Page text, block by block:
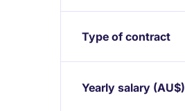
Type of contract
Yearly salary (AU$)